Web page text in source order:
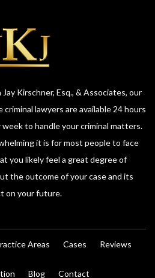
Kirschner, Esq., & Associates, our
lawyers are available 24 hours
week to handle your criminal matters.
it is for most people to face
you likely feel a great degree of
the outcome of your case and its
on your future.
Areas Cases Reviews
Blog Contact